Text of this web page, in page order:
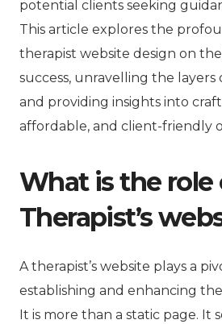
potential clients seeking
This article explores the
therapist website design on
success, unravelling the layers
and providing insights into
affordable, and client-friendly
What is the role
Therapist’s
A therapist’s website plays a
establishing and enhancing
It is more than a static page. It